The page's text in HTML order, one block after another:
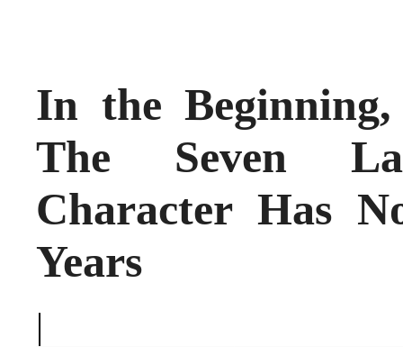
In the
The Seven
Character Has
Years
|